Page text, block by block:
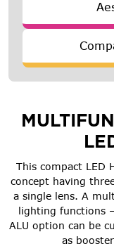
This compact LED
concept having
a single lens. A
lighting functions
ALU option can be
as